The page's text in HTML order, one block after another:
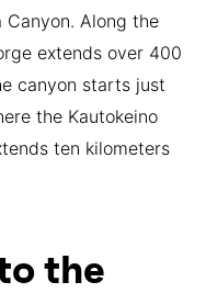
Canyon. Along the
extends over 400
canyon starts just
the Kautokeino
ten kilometers
the